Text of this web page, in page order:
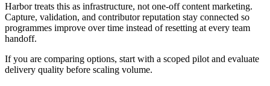
Harbor treats this as infrastructure, not one-off content marketing.
Capture, validation, and contributor reputation stay connected so
programmes improve over time instead of resetting at every team
handoff.
If you are comparing options, start with a scoped pilot and evaluate
delivery quality before scaling volume.